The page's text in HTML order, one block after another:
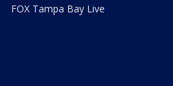
FOX Tampa Bay Live